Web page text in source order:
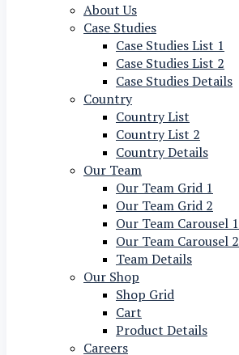
About Us
Case Studies
Case Studies List 1
Case Studies List 2
Case Studies Details
Country
Country List
Country List 2
Country Details
Our Team
Our Team Grid 1
Our Team Grid 2
Our Team Carousel 1
Our Team Carousel 2
Team Details
Our Shop
Shop Grid
Cart
Product Details
Careers